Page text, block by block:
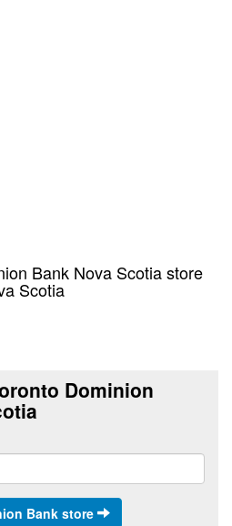
Bank Nova Scotia store
Scotia
Dominion
Bank store